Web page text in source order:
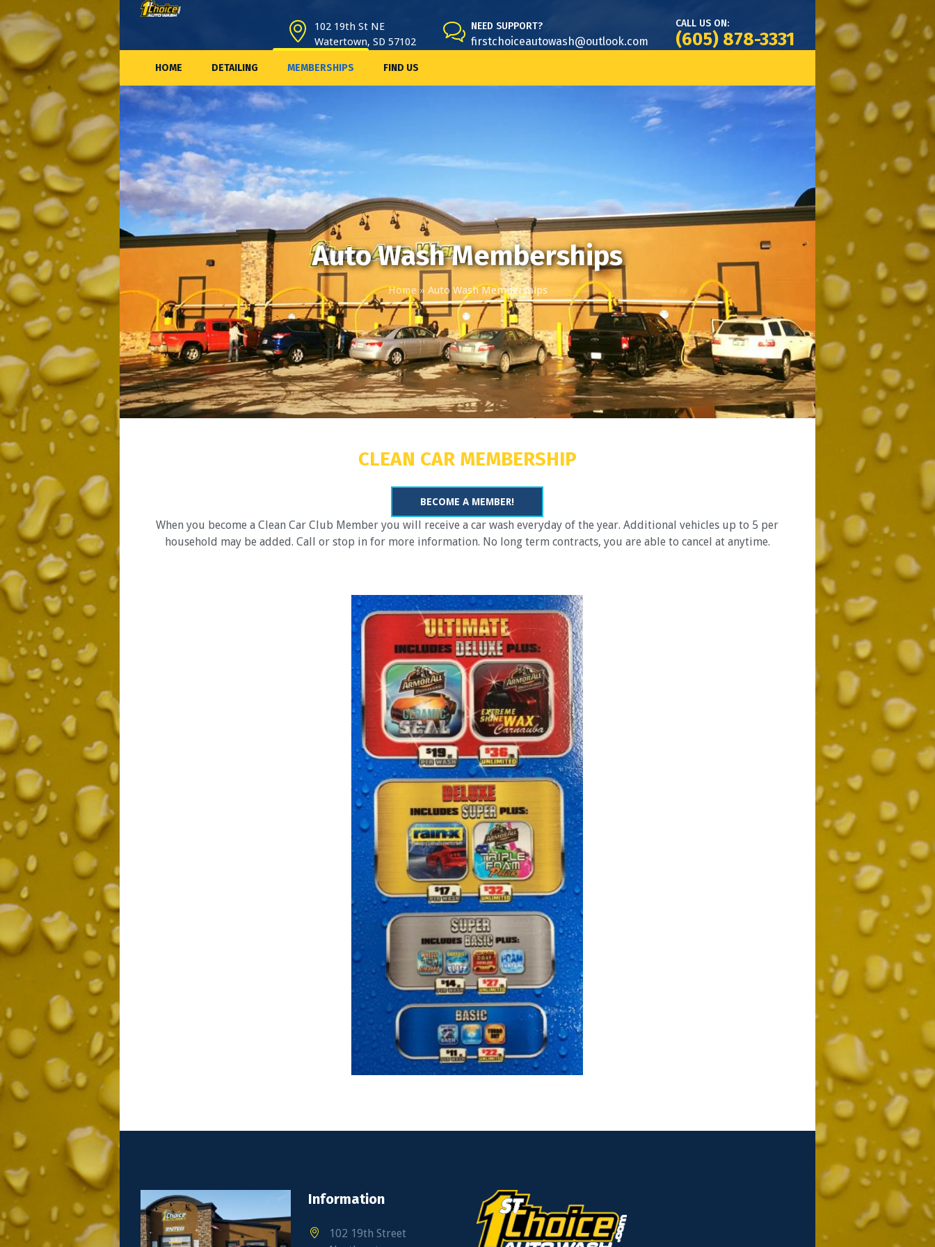
102 19th St NE
Watertown, SD 57102
NEED SUPPORT?
firstchoiceautowash@outlook.com
CALL US ON:
(605) 878-3331
HOME DETAILING MEMBERSHIPS FIND US
Auto Wash Memberships
Home » Auto Wash Memberships
CLEAN CAR MEMBERSHIP
BECOME A MEMBER!
When you become a Clean Car Club Member you will receive a car wash everyday of the year. Additional vehicles up to 5 per
household may be added. Call or stop in for more information. No long term contracts, you are able to cancel at anytime.
Information
102 19th Street